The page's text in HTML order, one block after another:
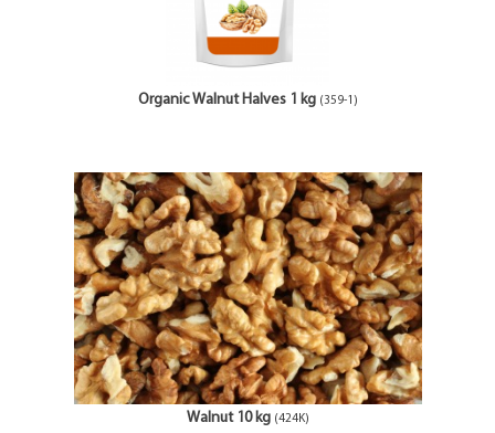
Organic Walnut Halves 1 kg (359-1)
Walnut 10 kg (424K)